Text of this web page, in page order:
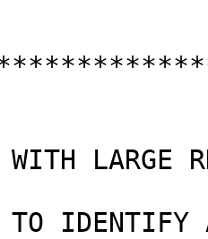
WITH LARGE
TO IDENTIFY